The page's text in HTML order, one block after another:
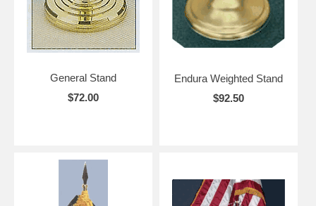
General Stand
$72.00
Endura Weighted Stand
$92.50